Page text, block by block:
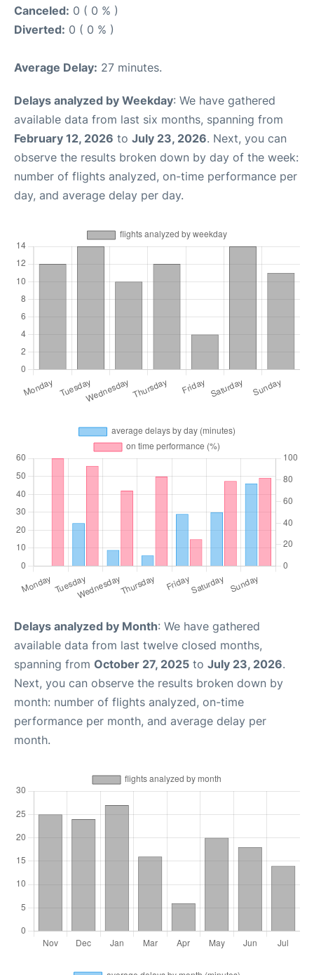
Canceled: 0 ( 0 % )
Diverted: 0 ( 0 % )
Average Delay: 27 minutes.
Delays analyzed by Weekday: We have gathered
available data from last six months, spanning from
February 12, 2026 to July 23, 2026. Next, you can
observe the results broken down by day of the week:
number of flights analyzed, on-time performance per
day, and average delay per day.
Delays analyzed by Month: We have gathered
available data from last twelve closed months,
spanning from October 27, 2025 to July 23, 2026.
Next, you can observe the results broken down by
month: number of flights analyzed, on-time
performance per month, and average delay per
month.